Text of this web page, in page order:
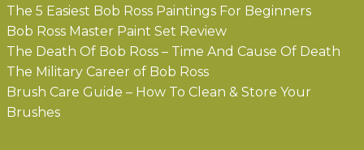
The 5 Easiest Bob Ross Paintings For Beginners
Bob Ross Master Paint Set Review
The Death Of Bob Ross – Time And Cause Of Death
The Military Career of Bob Ross
Brush Care Guide – How To Clean & Store Your
Brushes